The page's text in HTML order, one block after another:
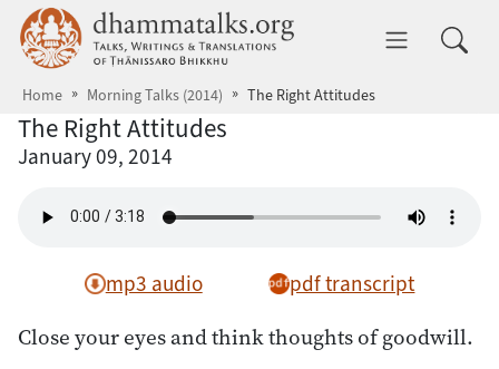
Skip to main content dhammatalks.org
Home Morning Talks (2014) The Right Attitudes
The Right Attitudes
January 09, 2014
mp3 audio pdf transcript
Close your eyes and think thoughts of goodwill.